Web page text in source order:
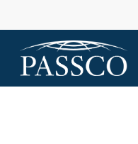
to
main
content